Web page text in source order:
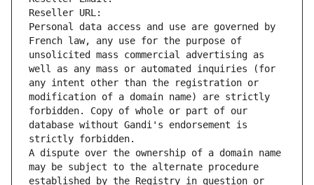
Reseller URL:
Personal data access and use are governed by
French law, any use for the purpose of
unsolicited mass commercial advertising as
well as any mass or automated inquiries (for
any intent other than the registration or
modification of a domain name) are strictly
forbidden. Copy of whole or part of our
database without Gandi's endorsement is
strictly forbidden.
A dispute over the ownership of a domain name
may be subject to the alternate procedure
established by the Registry in question or